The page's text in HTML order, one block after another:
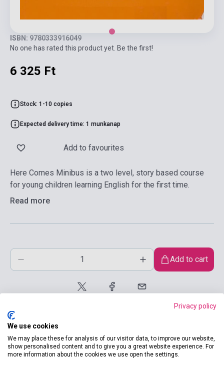
ISBN: 9780333916049
No one has rated this product yet. Be the first!
6 325 Ft
Stock: 1-10 copies
Expected delivery time: 1 munkanap
Add to favourites
Here Comes Minibus is a two level, story based course
for young children learning English for the first time.
Read more
Add to cart
product.attributes
Privacy policy
We use cookies
We may place these for analysis of our visitor data, to improve our website,
show personalised content and to give you a great website experience. For
more information about the cookies we use open the settings.